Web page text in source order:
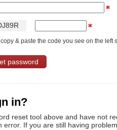
J89R
& paste the code you see on the left
in?
reset tool above and have not
error. If you are still having